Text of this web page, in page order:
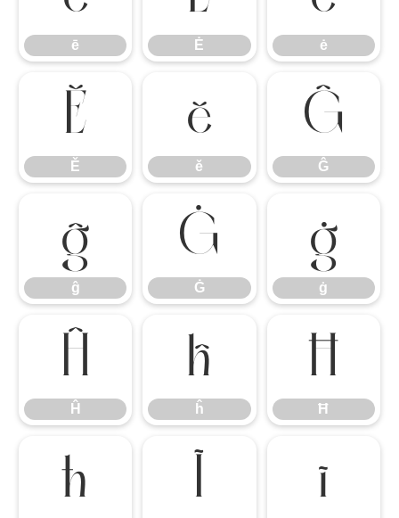
ē Ė ė
Ě
Ě
ě
ě
Ĝ
Ĝ
ĝ
ĝ
Ġ
Ġ
ġ
ġ
Ĥ
Ĥ
ĥ
ĥ
Ħ
Ħ
ħ Ĩ ĩ